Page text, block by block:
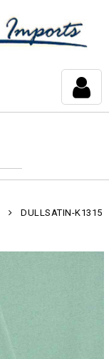
DULLSATIN-K1315